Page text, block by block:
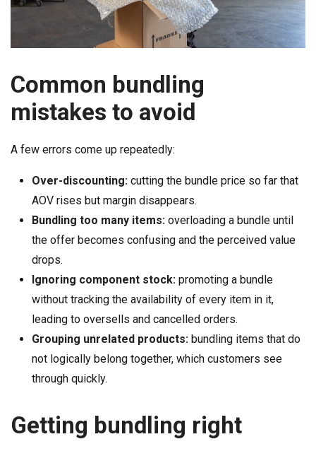
Common bundling
mistakes to avoid
A few errors come up repeatedly:
Over-discounting: cutting the bundle price so far that
AOV rises but margin disappears.
Bundling too many items: overloading a bundle until
the offer becomes confusing and the perceived value
drops.
Ignoring component stock: promoting a bundle
without tracking the availability of every item in it,
leading to oversells and cancelled orders.
Grouping unrelated products: bundling items that do
not logically belong together, which customers see
through quickly.
Getting bundling right